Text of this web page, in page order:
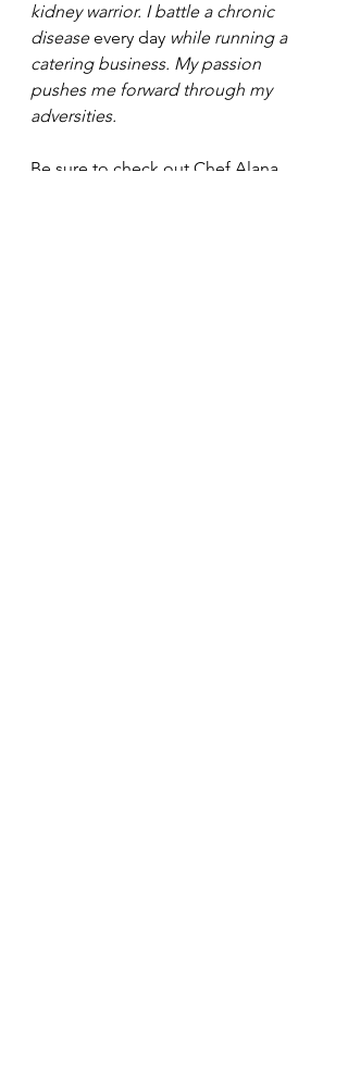
kidney warrior. I battle a chronic
disease every day while running a
catering business. My passion
pushes me forward through my
adversities.
Be sure to check out Chef Alana